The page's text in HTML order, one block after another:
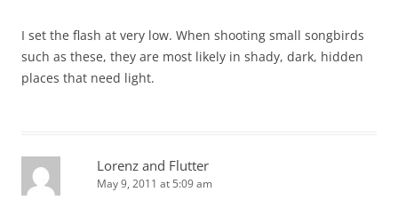
I set the flash at very low. When shooting small songbirds
such as these, they are most likely in shady, dark, hidden
places that need light.
Lorenz and Flutter
May 9, 2011 at 5:09 am